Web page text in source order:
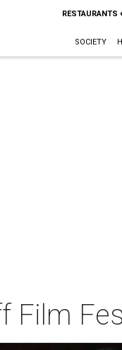
RESTAURANTS
SOCIETY
Film